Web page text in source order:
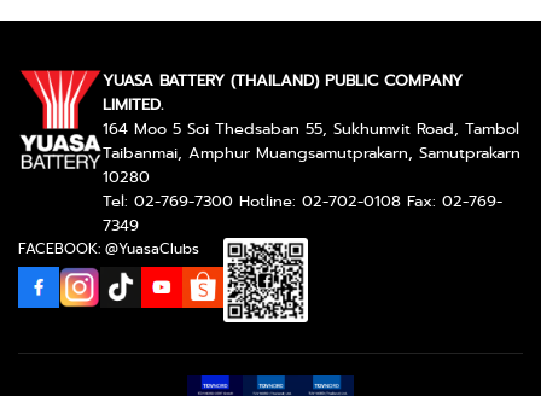
YUASA BATTERY (THAILAND) PUBLIC COMPANY
LIMITED.
164 Moo 5 Soi Thedsaban 55, Sukhumvit Road, Tambol
Taibanmai, Amphur Muangsamutprakarn, Samutprakarn
10280
Tel: 02-769-7300 Hotline: 02-702-0108 Fax: 02-769-
7349
FACEBOOK: @YuasaClubs